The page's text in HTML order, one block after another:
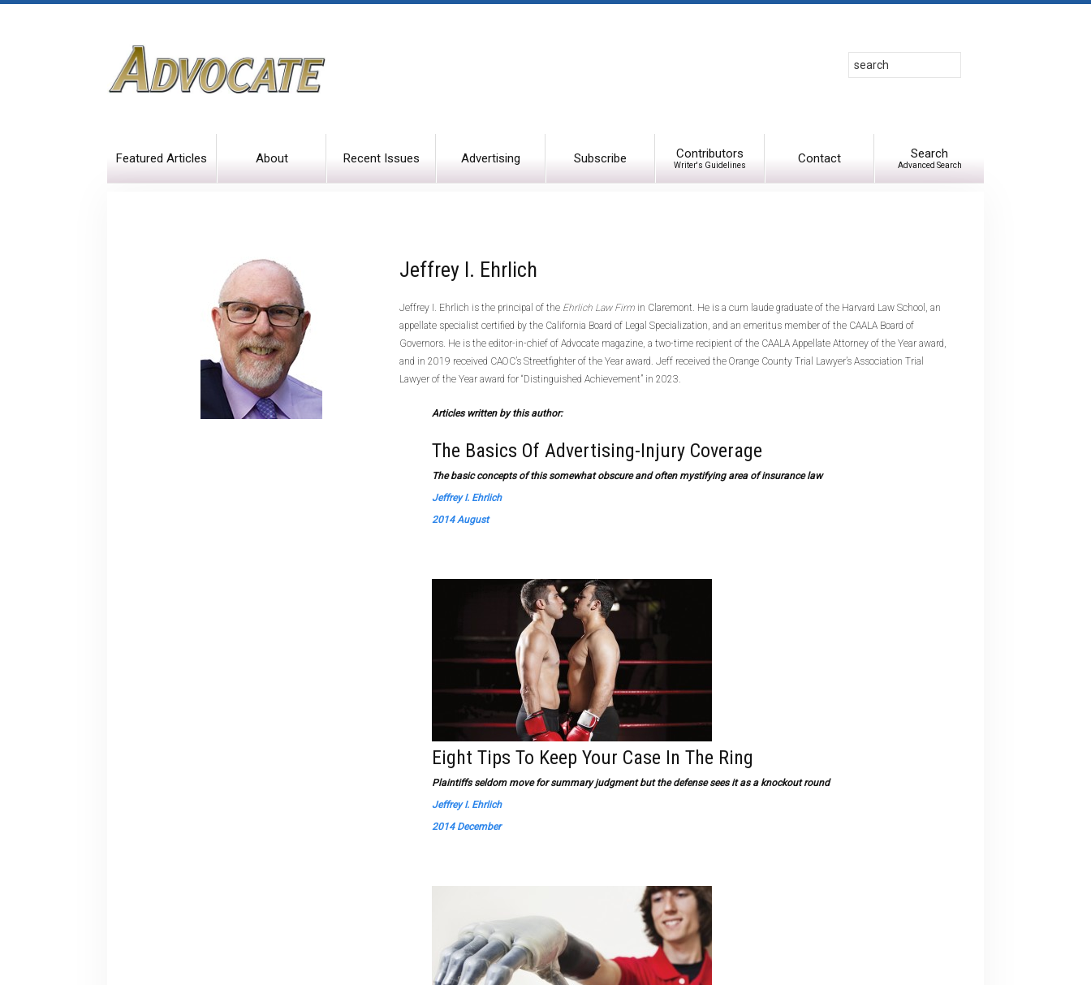
up
select
available
Featured Articles About Recent Issues Advertising Subscribe Contributors
Writer's Guidelines Contact Search
Advanced Search
Jeffrey I. Ehrlich
Jeffrey I. Ehrlich is the principal of the Ehrlich Law Firm in Claremont. He is a cum laude graduate of the Harvard Law School, an
appellate specialist certified by the California Board of Legal Specialization, and an emeritus member of the CAALA Board of
Governors. He is the editor-in-chief of Advocate magazine, a two-time recipient of the CAALA Appellate Attorney of the Year award,
and in 2019 received CAOC’s Streetfighter of the Year award. Jeff received the Orange County Trial Lawyer’s Association Trial
Lawyer of the Year award for “Distinguished Achievement” in 2023.
Articles written by this author:
The Basics Of Advertising-Injury Coverage
The basic concepts of this somewhat obscure and often mystifying area of insurance law
Jeffrey I. Ehrlich
2014 August
Eight Tips To Keep Your Case In The Ring
Plaintiffs seldom move for summary judgment but the defense sees it as a knockout round
Jeffrey I. Ehrlich
2014 December